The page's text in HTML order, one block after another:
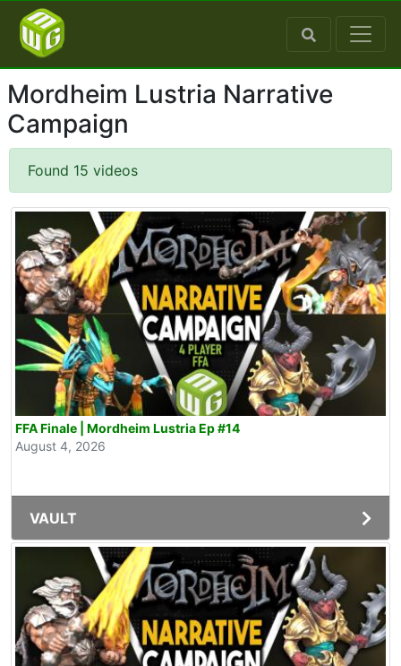
Mordheim Lustria Narrative
Campaign
Found 15 videos
FFA Finale | Mordheim Lustria Ep #14
August 4, 2026
VAULT